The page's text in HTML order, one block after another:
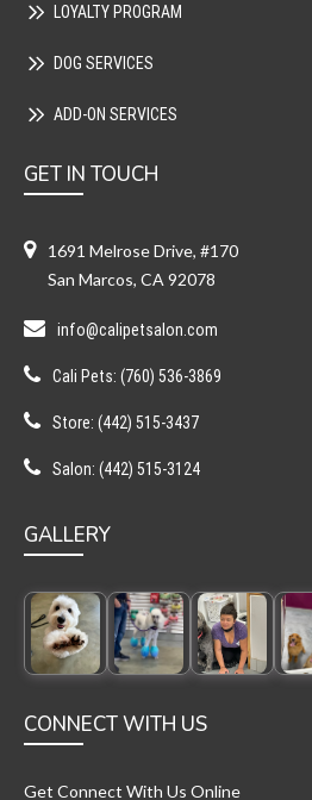
LOYALTY PROGRAM
DOG SERVICES
ADD-ON SERVICES
GET IN TOUCH
1691 Melrose Drive, #170
San Marcos, CA 92078
info@calipetsalon.com
Cali Pets: (760) 536-3869
Store: (442) 515-3437
Salon: (442) 515-3124
GALLERY
CONNECT WITH US
Get Connect With Us Online